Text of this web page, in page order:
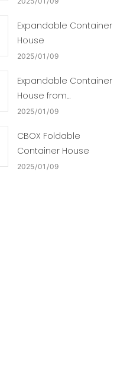
Expandable Container
House
2025 01 09
Expandable Container
House from
Guangdong Cbox
2025 01 09
CBOX Foldable
Container House
2025 01 09